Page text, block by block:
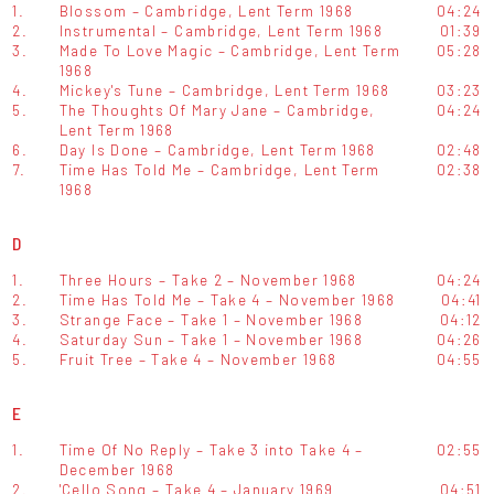
1. Blossom – Cambridge, Lent Term 1968
04:24
2.
Instrumental – Cambridge, Lent Term 1968
01:39
3.
Made To Love Magic – Cambridge, Lent Term
1968
05:28
4. Mickey's Tune – Cambridge, Lent Term 1968
03:23
5.
The Thoughts Of Mary Jane – Cambridge,
Lent Term 1968
04:24
6. Day Is Done – Cambridge, Lent Term 1968
02:48
7.
Time Has Told Me – Cambridge, Lent Term
1968
02:38
D
1. Three Hours – Take 2 – November 1968
04:24
2.
Time Has Told Me – Take 4 – November 1968
04:41
3.
Strange Face – Take 1 – November 1968
04:12
4.
Saturday Sun – Take 1 – November 1968
04:26
5.
Fruit Tree – Take 4 – November 1968 04:55
E
1.
Time Of No Reply – Take 3 into Take 4 –
December 1968
02:55
2. 'Cello Song – Take 4 – January 1969 04:51